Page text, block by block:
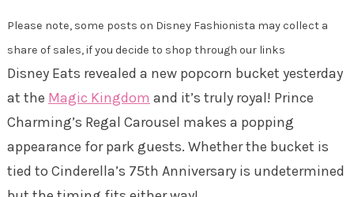
Please note, some posts on Disney Fashionista may collect a
share of sales, if you decide to shop through our links
Disney Eats revealed a new popcorn bucket yesterday
at the Magic Kingdom and it’s truly royal! Prince
Charming’s Regal Carousel makes a popping
appearance for park guests. Whether the bucket is
tied to Cinderella’s 75th Anniversary is undetermined